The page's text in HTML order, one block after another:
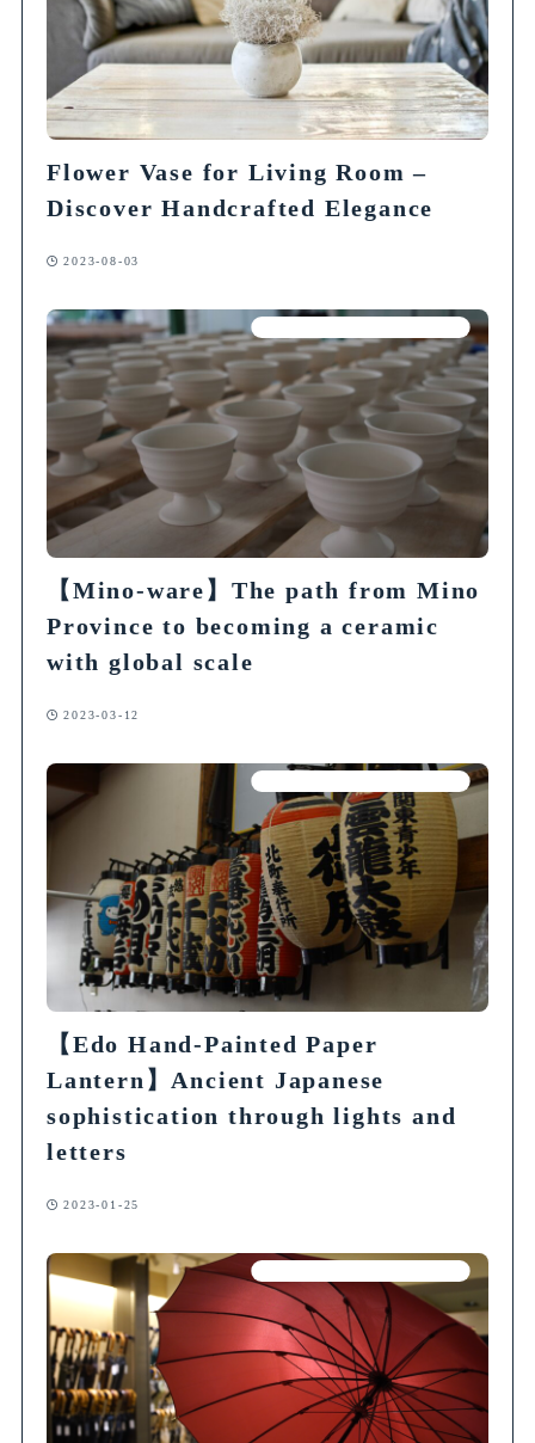
Flower Vase for Living Room –
Discover Handcrafted Elegance
2023-08-03
【Mino-ware】The path from Mino
Province to becoming a ceramic
with global scale
2023-03-12
【Edo Hand-Painted Paper
Lantern】Ancient Japanese
sophistication through lights and
letters
2023-01-25